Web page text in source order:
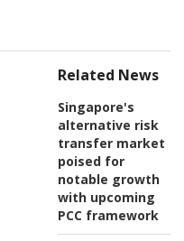
Related News
Singapore's
alternative risk
transfer market
poised for
notable growth
with upcoming
PCC framework